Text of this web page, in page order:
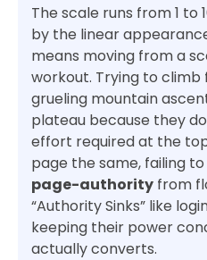
The scale runs from 1 to
by the linear
means moving from a
workout. Trying to climb
grueling mountain
plateau because they
effort required at the
page the same, failing
page-authority from
“Authority Sinks” like
keeping their power
actually converts.